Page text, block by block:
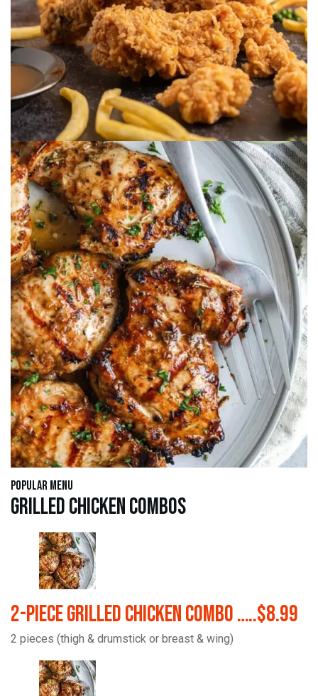
Popular Menu
Grilled Chicken Combos
2-Piece Grilled Chicken Combo …..$8.99
2 pieces (thigh & drumstick or breast & wing)